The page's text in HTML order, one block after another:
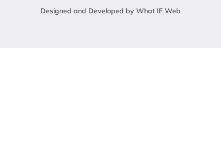
Designed and Developed by What IF Web